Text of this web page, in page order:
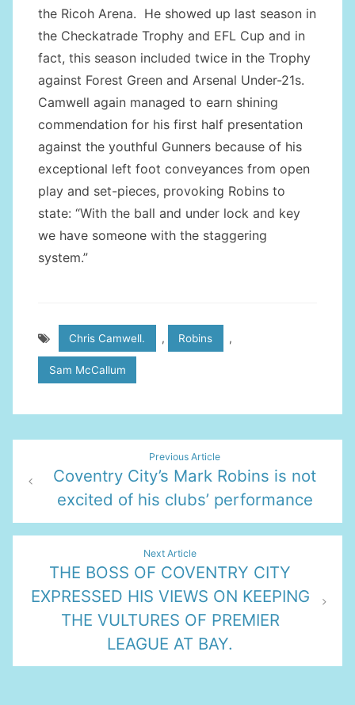
the Ricoh Arena. He showed up last season in
the Checkatrade Trophy and EFL Cup and in
fact, this season included twice in the Trophy
against Forest Green and Arsenal Under-21s.
Camwell again managed to earn shining
commendation for his first half presentation
against the youthful Gunners because of his
exceptional left foot conveyances from open
play and set-pieces, provoking Robins to
state: “With the ball and under lock and key
we have someone with the staggering
system.”
Chris Camwell. , Robins ,
Sam McCallum
navigation
Previous Article
Coventry City’s Mark Robins is not
excited of his clubs’ performance
Next Article
THE BOSS OF COVENTRY CITY
EXPRESSED HIS VIEWS ON KEEPING
THE VULTURES OF PREMIER
LEAGUE AT BAY.